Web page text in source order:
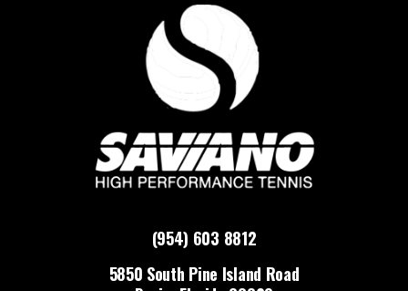
(954) 603 8812
5850 South Pine Island Road